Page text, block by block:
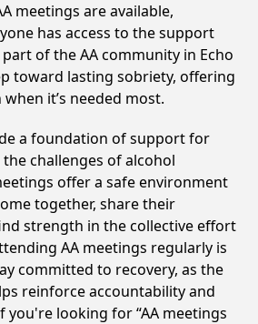
meetings are available,
has access to the support
of the AA community in Echo
toward lasting sobriety, offering
it’s needed most.
a foundation of support for
challenges of alcohol
offer a safe environment
together, share their
strength in the collective effort
AA meetings regularly is
committed to recovery, as the
reinforce accountability and
you're looking for “AA meetings